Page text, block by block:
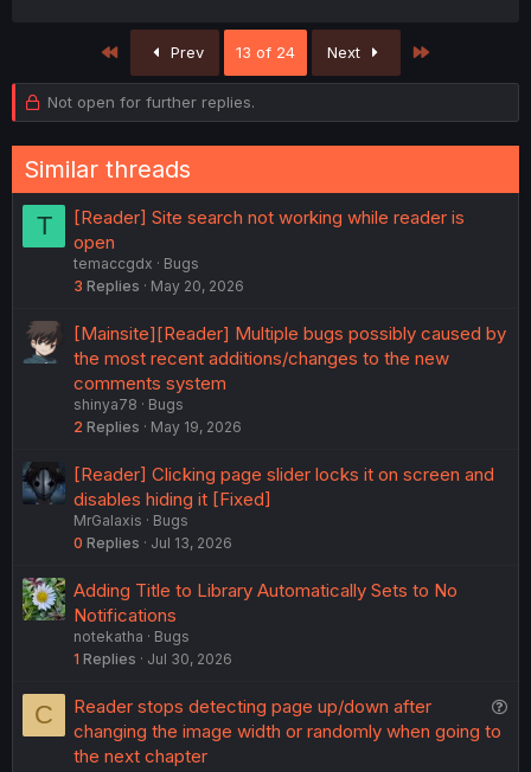
Prev 13 of 24 Next
Not open for further replies.
Similar threads
T
[Reader] Site search not working while reader is
open
temaccgdx
Bugs
3 Replies May 20, 2026
[Mainsite][Reader] Multiple bugs possibly caused by
the most recent additions/changes to the new
comments system
shinya78
Bugs
2 Replies May 19, 2026
[Reader] Clicking page slider locks it on screen and
disables hiding it [Fixed]
MrGalaxis
Bugs
0 Replies Jul 13, 2026
Adding Title to Library Automatically Sets to No
Notifications
notekatha
Bugs
1 Replies Jul 30, 2026
C
Reader stops detecting page up/down after
changing the image width or randomly when going to
the next chapter